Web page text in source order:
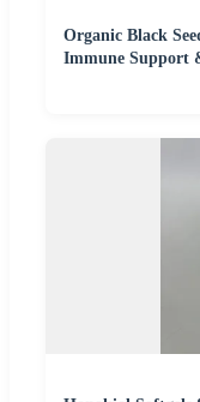
Organic Black
Immune Support